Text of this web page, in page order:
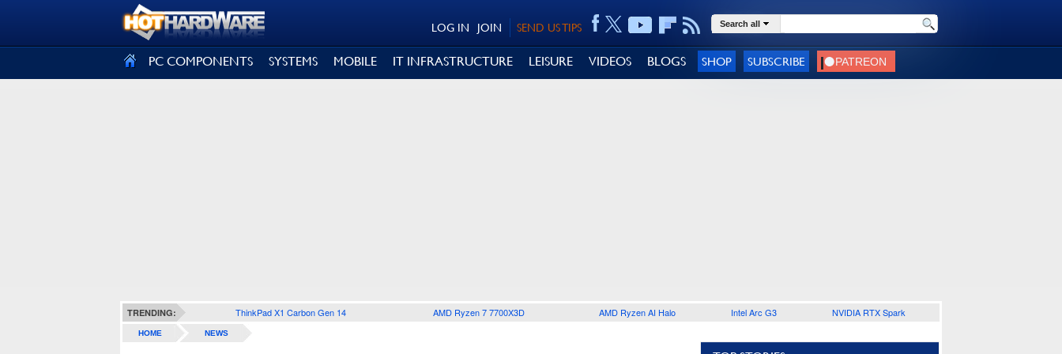
SEND US TIPS
JOIN
LOG IN Search all
PC COMPONENTS SYSTEMS MOBILE IT INFRASTRUCTURE LEISURE VIDEOS BLOGS SHOP SUBSCRIBE
TRENDING: ThinkPad X1 Carbon Gen 14 AMD Ryzen 7 7700X3D AMD Ryzen AI Halo Intel Arc G3 NVIDIA RTX Spark
HOME NEWS